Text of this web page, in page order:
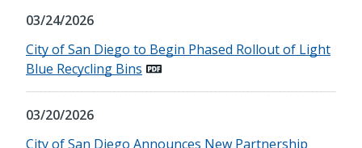
03/24/2026
City of San Diego to Begin Phased Rollout of Light
Blue Recycling Bins
03/20/2026
City of San Diego Announces New Partnership